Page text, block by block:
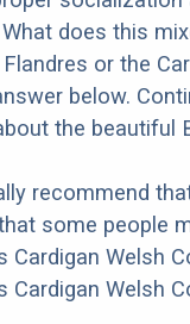
does this
or the
below.
the beautiful
recommend
some people
Cardigan Welsh
Cardigan Welsh